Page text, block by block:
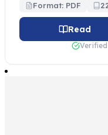
Format: PDF
Read
Verified